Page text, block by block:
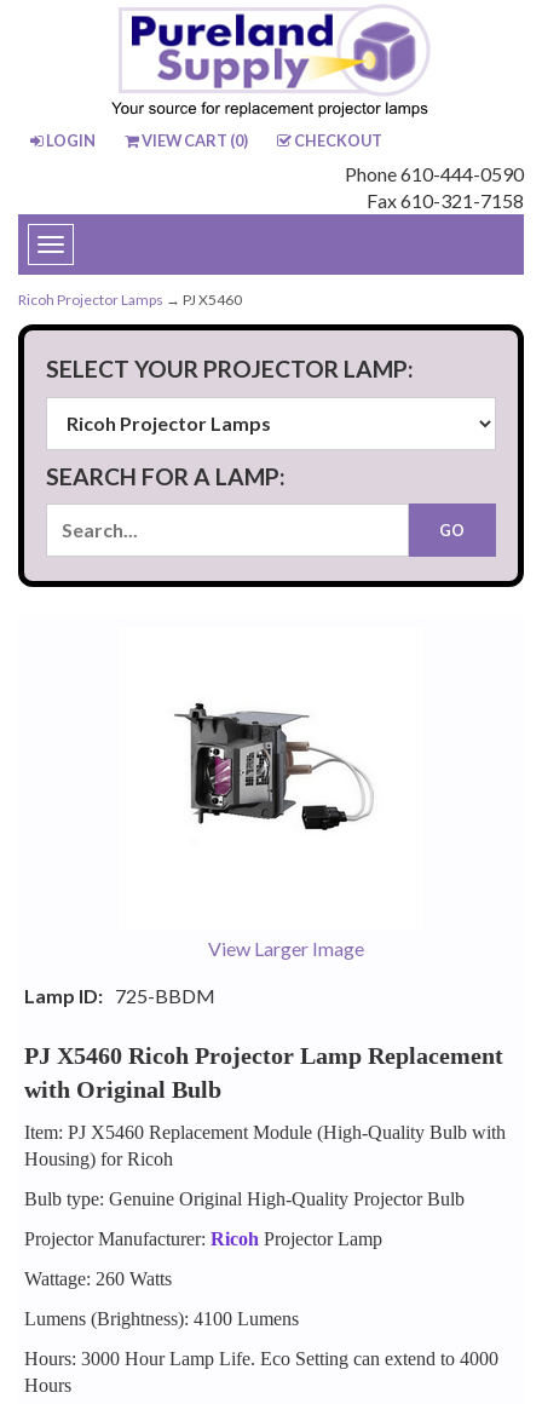
LOGIN VIEW CART (0) CHECKOUT
Phone 610-444-0590
Fax 610-321-7158
Toggle
navigation
Ricoh Projector Lamps → PJ X5460
SELECT YOUR PROJECTOR LAMP:
SEARCH FOR A LAMP:
View Larger Image
Lamp ID: 725-BBDM
PJ X5460 Ricoh Projector Lamp Replacement
with Original Bulb
Item: PJ X5460 Replacement Module (High-Quality Bulb with
Housing) for Ricoh
Bulb type: Genuine Original High-Quality Projector Bulb
Projector Manufacturer: Ricoh Projector Lamp
Wattage: 260 Watts
Lumens (Brightness): 4100 Lumens
Hours: 3000 Hour Lamp Life. Eco Setting can extend to 4000
Hours